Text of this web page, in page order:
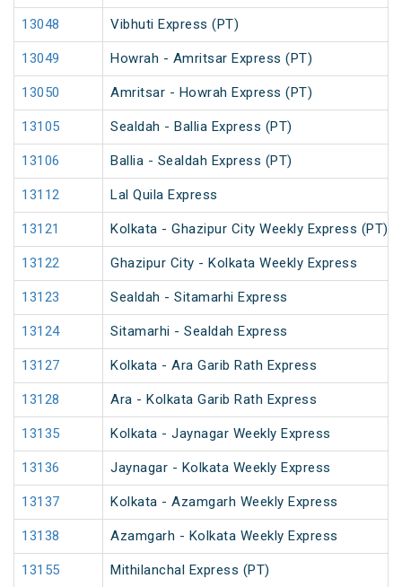
13048 Vibhuti Express (PT)
13049 Howrah - Amritsar Express (PT)
13050 Amritsar - Howrah Express (PT)
13105 Sealdah - Ballia Express (PT)
13106 Ballia - Sealdah Express (PT)
13112 Lal Quila Express
13121 Kolkata - Ghazipur City Weekly Express (PT)
13122 Ghazipur City - Kolkata Weekly Express
13123 Sealdah - Sitamarhi Express
13124 Sitamarhi - Sealdah Express
13127 Kolkata - Ara Garib Rath Express
13128 Ara - Kolkata Garib Rath Express
13135 Kolkata - Jaynagar Weekly Express
13136 Jaynagar - Kolkata Weekly Express
13137 Kolkata - Azamgarh Weekly Express
13138 Azamgarh - Kolkata Weekly Express
13155 Mithilanchal Express (PT)